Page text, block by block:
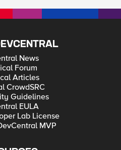
News
Forum
Articles
CrowdSRC
Guidelines
EULA
Lab License
MVP